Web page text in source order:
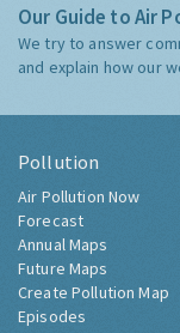
Our Guide to Air
We try to answer
and explain how our
Pollution
Air Pollution Now
Forecast
Annual Maps
Future Maps
Create Pollution Map
Episodes